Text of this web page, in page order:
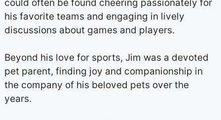
could often be found cheering passionately for
his favorite teams and engaging in lively
discussions about games and players.
Beyond his love for sports, Jim was a devoted
pet parent, finding joy and companionship in
the company of his beloved pets over the
years.